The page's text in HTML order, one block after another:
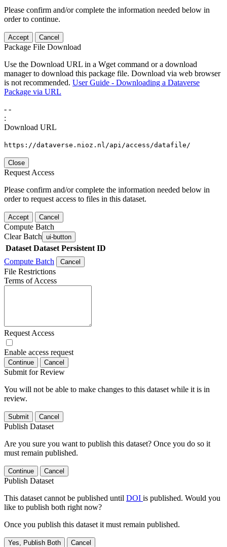
Please confirm and/or complete the information needed below in
order to continue.
Accept Cancel
Package File Download
Use the Download URL in a Wget command or a download
manager to download this package file. Download via web browser
is not recommended. User Guide - Downloading a Dataverse
Package via URL
- -
:
Download URL
https://dataverse.nioz.nl/api/access/datafile/
Close
Request Access
Please confirm and/or complete the information needed below in
order to request access to files in this dataset.
Accept Cancel
Compute Batch
Clear Batch ui-button
Dataset Dataset Persistent ID
Compute Batch
Cancel
File Restrictions
Terms of Access
Request Access
Enable access request
Continue Cancel
Submit for Review
You will not be able to make changes to this dataset while it is in
review.
Submit Cancel
Publish Dataset
Are you sure you want to publish this dataset? Once you do so it
must remain published.
Continue Cancel
Publish Dataset
This dataset cannot be published until DOI is published. Would you
like to publish both right now?
Once you publish this dataset it must remain published.
Yes, Publish Both Cancel